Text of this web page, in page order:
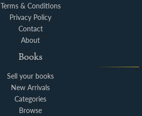
Terms & Conditions
Privacy Policy
Contact
About
Books
Sell your books
New Arrivals
Categories
Browse